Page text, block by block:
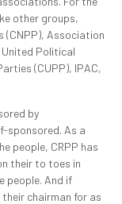
other groups,
(CNPP), Association
Political
(CUPP), IPAC,
by
sponsored. As a
people, CRPP has
their to toes in
people. And if
chairman for as